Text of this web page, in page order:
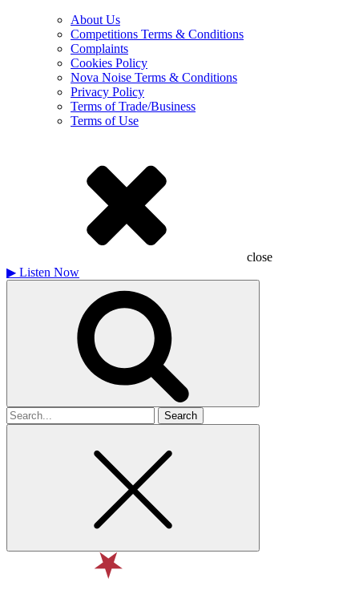
About Us
Competitions Terms & Conditions
Complaints
Cookies Policy
Nova Noise Terms & Conditions
Privacy Policy
Terms of Trade/Business
Terms of Use
close
▶ Listen Now
Search
for